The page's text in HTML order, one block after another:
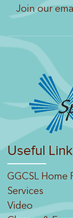
Join our
Useful
GGCSL Home
Services
Video